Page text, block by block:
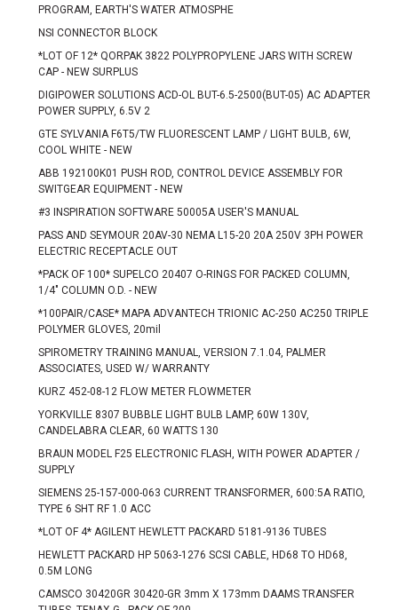
PROGRAM, EARTH'S WATER ATMOSPHE
NSI CONNECTOR BLOCK
*LOT OF 12* QORPAK 3822 POLYPROPYLENE JARS WITH SCREW
CAP - NEW SURPLUS
DIGIPOWER SOLUTIONS ACD-OL BUT-6.5-2500(BUT-05) AC ADAPTER
POWER SUPPLY, 6.5V 2
GTE SYLVANIA F6T5/TW FLUORESCENT LAMP / LIGHT BULB, 6W,
COOL WHITE - NEW
ABB 192100K01 PUSH ROD, CONTROL DEVICE ASSEMBLY FOR
SWITGEAR EQUIPMENT - NEW
#3 INSPIRATION SOFTWARE 50005A USER'S MANUAL
PASS AND SEYMOUR 20AV-30 NEMA L15-20 20A 250V 3PH POWER
ELECTRIC RECEPTACLE OUT
*PACK OF 100* SUPELCO 20407 O-RINGS FOR PACKED COLUMN,
1/4" COLUMN O.D. - NEW
*100PAIR/CASE* MAPA ADVANTECH TRIONIC AC-250 AC250 TRIPLE
POLYMER GLOVES, 20mil
SPIROMETRY TRAINING MANUAL, VERSION 7.1.04, PALMER
ASSOCIATES, USED W/ WARRANTY
KURZ 452-08-12 FLOW METER FLOWMETER
YORKVILLE 8307 BUBBLE LIGHT BULB LAMP, 60W 130V,
CANDELABRA CLEAR, 60 WATTS 130
BRAUN MODEL F25 ELECTRONIC FLASH, WITH POWER ADAPTER /
SUPPLY
SIEMENS 25-157-000-063 CURRENT TRANSFORMER, 600:5A RATIO,
TYPE 6 SHT RF 1.0 ACC
*LOT OF 4* AGILENT HEWLETT PACKARD 5181-9136 TUBES
HEWLETT PACKARD HP 5063-1276 SCSI CABLE, HD68 TO HD68,
0.5M LONG
CAMSCO 30420GR 30420-GR 3mm X 173mm DAAMS TRANSFER